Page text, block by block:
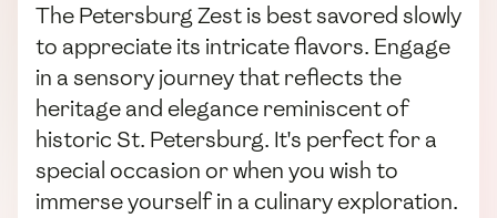
The Petersburg Zest is best savored slowly
to appreciate its intricate flavors. Engage
in a sensory journey that reflects the
heritage and elegance reminiscent of
historic St. Petersburg. It's perfect for a
special occasion or when you wish to
immerse yourself in a culinary exploration.